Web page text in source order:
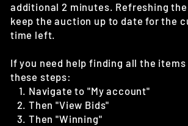
additional 2 minutes. Refreshing
keep the auction up to date for the
time left.
If you need help finding all the
these steps:
Navigate to "My account"
Then "View Bids"
Then "Winning"